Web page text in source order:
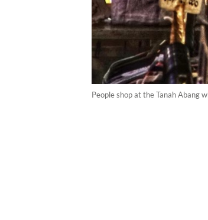
People shop at the Tanah Abang